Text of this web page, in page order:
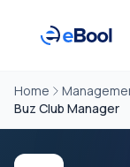
Home
Buz Club Manager